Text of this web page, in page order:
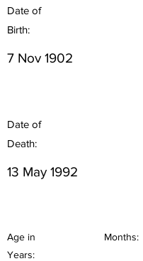
Date of
Birth:
7 Nov 1902
Date of
Death:
13 May 1992
Age in
Years:
Months: